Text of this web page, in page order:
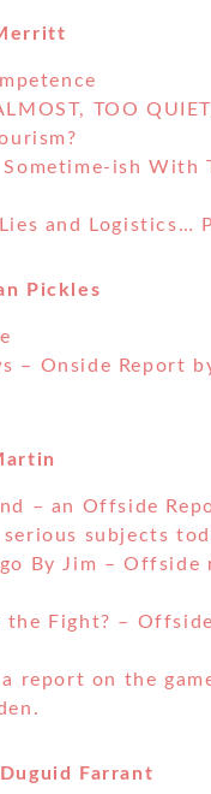
TOO
ish With
and Logistics…
Pickles
– Onside Report
– an Offside
serious subjects
By Jim – Offside
Fight? –
report on the
Farrant